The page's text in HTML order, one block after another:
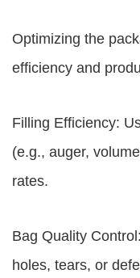
Optimizing the
efficiency and
Filling Efficiency:
(e.g., auger,
rates.
Bag Quality
holes, tears, or